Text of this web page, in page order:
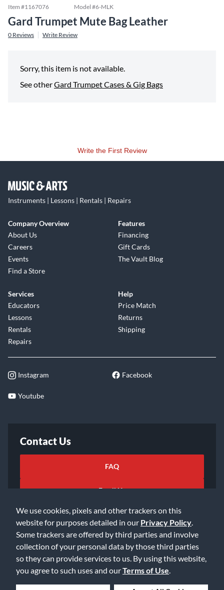
We use cookies, pixels and other trackers on this
website for purposes detailed in our Privacy Policy
Some trackers are offered by third parties and involve
collection of your personal data by those third parties
so they can provide services to us. By using this website,
you agree to such uses and ourTerms of Use
Item #1167076 Model #6-MLK
Gard Trumpet Mute Bag Leather
0 Reviews Write Review
Sorry, this item is not available.
See otherGard Trumpet Cases & Gig Bags
Write the First Review
Instruments | Lessons | Rentals | Repairs
Company Overview
About Us
Careers
Events
Find a Store
Features
Financing
Gift Cards
The Vault Blog
Services
Educators
Lessons
Rentals
Repairs
Help
Price Match
Returns
Shipping
Instagram Facebook
Youtube
Contact Us
FAQ
Email Us
©2026 Music & Arts. All rights reserved
Privacy Policy
Accessibility Statement